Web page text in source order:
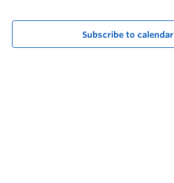
Subscribe to calendar